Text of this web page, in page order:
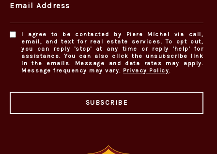
Email Address
I agree to be contacted by Piere Michel via call,
email, and text for real estate services. To opt out,
you can reply 'stop' at any time or reply 'help' for
assistance. You can also click the unsubscribe link
in the emails. Message and data rates may apply.
Message frequency may vary. Privacy Policy.
SUBSCRIBE